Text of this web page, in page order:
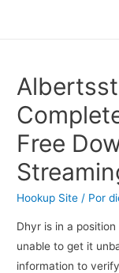
Free
Hookup Site / Por
Dhyr is in a
unable to get it
information to